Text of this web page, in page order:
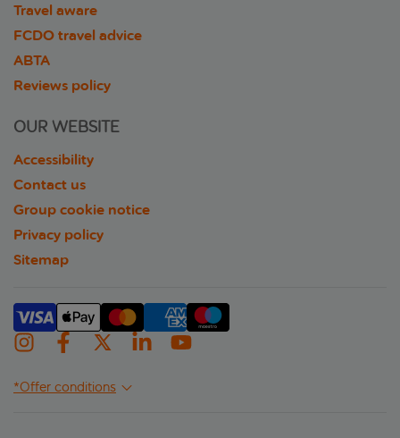
Travel aware
FCDO travel advice
ABTA
Reviews policy
OUR WEBSITE
Accessibility
Contact us
Group cookie notice
Privacy policy
Sitemap
*Offer conditions